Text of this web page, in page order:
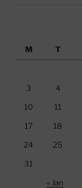
M
T
3 4
10 11
17 18
24 25
31
« Jan